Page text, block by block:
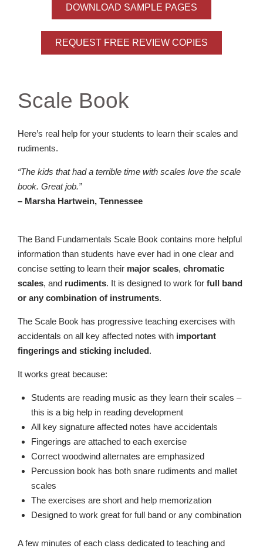
DOWNLOAD SAMPLE PAGES
REQUEST FREE REVIEW COPIES
Scale Book
Here’s real help for your students to learn their scales and
rudiments.
“The kids that had a terrible time with scales love the scale
book. Great job.”
– Marsha Hartwein, Tennessee
The Band Fundamentals Scale Book contains more helpful
information than students have ever had in one clear and
concise setting to learn their major scales, chromatic
scales, and rudiments. It is designed to work for full band
or any combination of instruments.
The Scale Book has progressive teaching exercises with
accidentals on all key affected notes with important
fingerings and sticking included.
It works great because:
Students are reading music as they learn their scales –
this is a big help in reading development
All key signature affected notes have accidentals
Fingerings are attached to each exercise
Correct woodwind alternates are emphasized
Percussion book has both snare rudiments and mallet
scales
The exercises are short and help memorization
Designed to work great for full band or any combination
A few minutes of each class dedicated to teaching and